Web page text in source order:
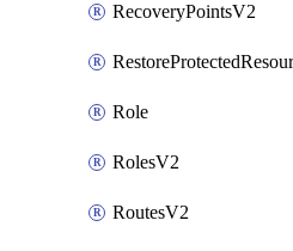
RecoveryPointsV2
Role
RolesV2
RoutesV2